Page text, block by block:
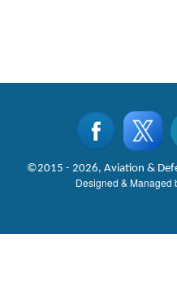
©2015 - 2026, Aviation &
Designed & Managed